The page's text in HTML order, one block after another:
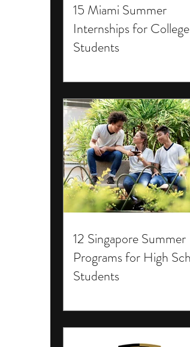
15 Miami Summer
Internships for College
Students
12 Singapore Summer
Programs for High
Students